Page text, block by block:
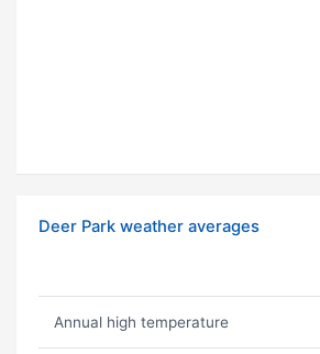
Deer Park weather averages
Annual high temperature